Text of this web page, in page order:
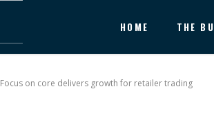
HOME THE
Focus on core delivers growth for retailer trading